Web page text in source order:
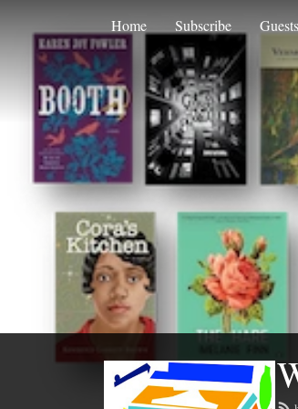
Home Subscribe